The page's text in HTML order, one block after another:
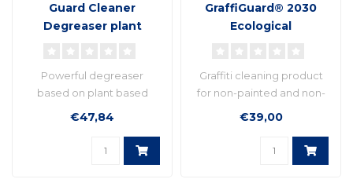
Guard Cleaner
Degreaser plant
Powerful degreaser
based on plant based
€47,84
GraffiGuard® 2030
Ecological
Graffiti cleaning product
for non-painted and non-
€39,00